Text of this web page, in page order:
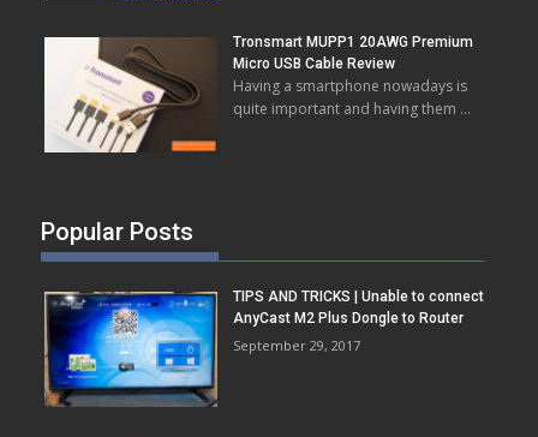
Tronsmart MUPP1 20AWG Premium
Micro USB Cable Review
Having a smartphone nowadays is
quite important and having them …
Popular Posts
TIPS AND TRICKS | Unable to connect
AnyCast M2 Plus Dongle to Router
September 29, 2017